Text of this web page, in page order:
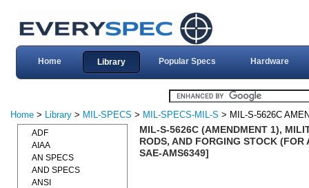
Home Library Popular Specs Hardware
Home > Library > MIL-SPECS > MIL-SPECS-MIL-S > MIL-S-5626C
MIL-S-5626C (AMENDMENT 1),
RODS, AND FORGING STOCK
SAE-AMS6349]
ADF
AIAA
AN SPECS
AND SPECS
ANSI